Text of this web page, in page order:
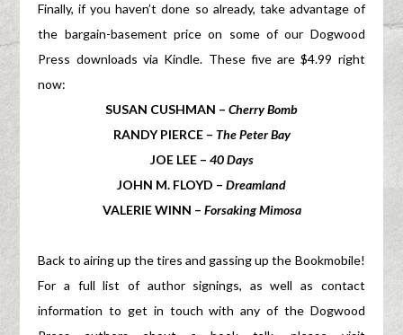
Finally, if you haven’t done so already, take advantage of
the bargain-basement price on some of our Dogwood
Press downloads via Kindle. These five are $4.99 right
now:
SUSAN CUSHMAN – Cherry Bomb
RANDY PIERCE – The Peter Bay
JOE LEE – 40 Days
JOHN M. FLOYD – Dreamland
VALERIE WINN – Forsaking Mimosa
Back to airing up the tires and gassing up the Bookmobile!
For a full list of author signings, as well as contact
information to get in touch with any of the Dogwood